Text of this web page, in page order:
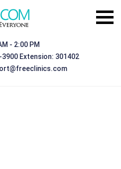
- 2:00 PM
3900 Extension: 301402